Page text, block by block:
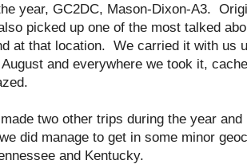
year, GC2DC, Mason-Dixon-A3.
picked up one of the most talked
at that location. We carried it with us
August and everywhere we took it,
two other trips during the year
did manage to get in some minor
and Kentucky.